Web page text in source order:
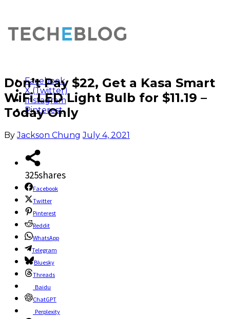
Facebook
X (Twitter)
Instagram
Pinterest
Don’t Pay $22, Get a Kasa Smart
WiFi LED Light Bulb for $11.19 –
Today Only
By Jackson Chung July 4, 2021
325shares
Facebook
Twitter
Pinterest
Reddit
WhatsApp
Telegram
Bluesky
Threads
Baidu
ChatGPT
Perplexity